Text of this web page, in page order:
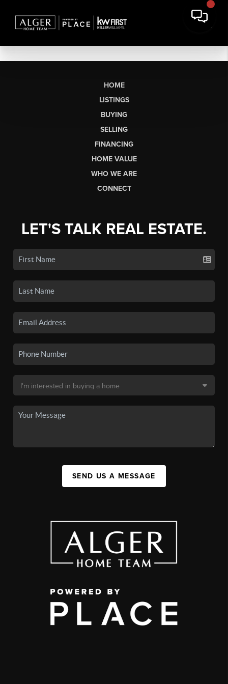
HOME
LISTINGS
BUYING
SELLING
FINANCING
HOME VALUE
WHO WE ARE
CONNECT
LET'S TALK REAL ESTATE.
SEND US A MESSAGE